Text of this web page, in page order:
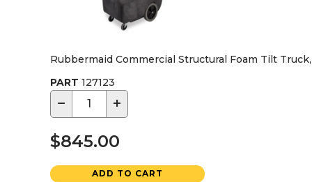
Rubbermaid Commercial Structural Foam Tilt
PART 127123
− +
$845.00
ADD TO CART